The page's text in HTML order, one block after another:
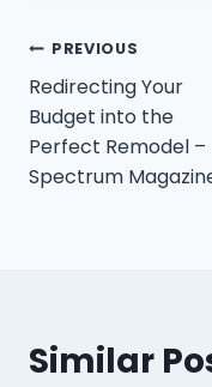
Post
navigation
PREVIOUS
Redirecting Your
Budget into the
Perfect Remodel –
Spectrum
Similar